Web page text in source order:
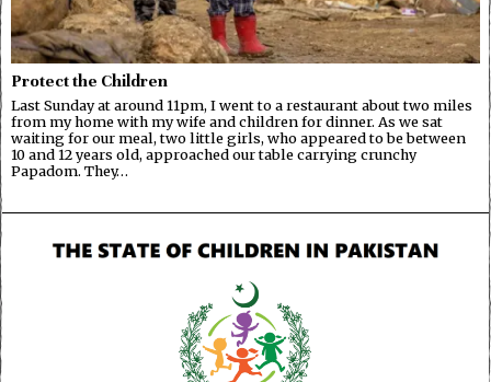
Protect the Children
Last Sunday at around 11pm, I went to a restaurant about two miles
from my home with my wife and children for dinner. As we sat
waiting for our meal, two little girls, who appeared to be between
10 and 12 years old, approached our table carrying crunchy
Papadom. They…